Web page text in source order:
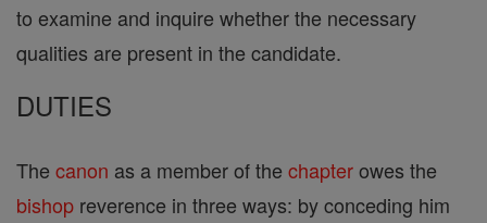
to examine and inquire whether the necessary
qualities are present in the candidate.
DUTIES
The canon as a member of the chapterowes the
bishop reverence in three ways: by conceding him